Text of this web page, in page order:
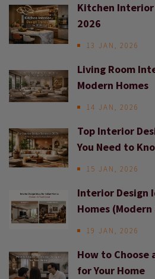
Kitchen Interior
2026
13 JAN, 2026
Living Room
Modern Homes
14 JAN, 2026
Top Interior
You Need to
15 JAN, 2026
Interior Design
Homes
19 JAN, 2026
How to Choose
for Your Home